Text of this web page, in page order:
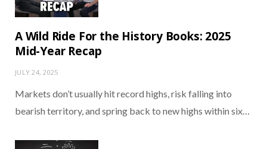
A Wild Ride For the History Books: 2025
Mid-Year Recap
JULY 24, 2025
Markets don’t usually hit record highs, risk falling into
bearish territory, and spring back to new highs within six…